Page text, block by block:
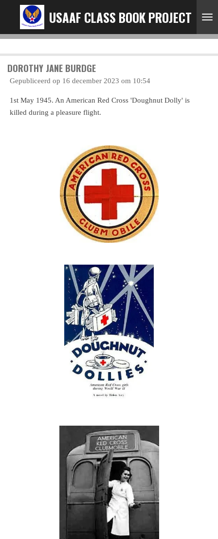
direct
naar
USAAF CLASS BOOK PROJECT
DOROTHY JANE BURDGE
Gepubliceerd op 16 december 2023 om 10:54
1st May 1945. An American Red Cross 'Doughnut Dolly' is
killed during a pleasure flight.